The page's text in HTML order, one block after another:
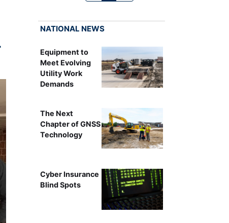
NATIONAL NEWS
Equipment to
Meet Evolving
Utility Work
Demands
The Next
Chapter of GNSS
Technology
Cyber Insurance
Blind Spots